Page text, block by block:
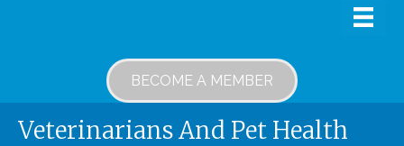
BECOME A MEMBER
Veterinarians And Pet Health